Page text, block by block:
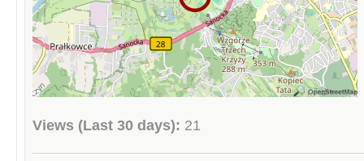
Views (Last 30 days): 21